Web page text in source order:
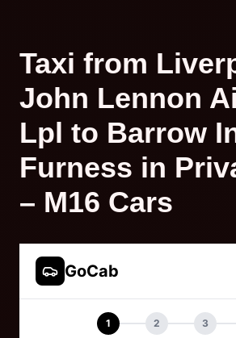
Taxi from
John Lennon
Lpl to Barrow
Furness in
– M16 Cars
GoCab
1 2 3